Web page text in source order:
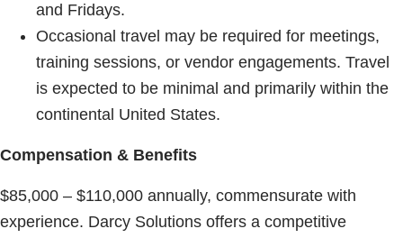
and Fridays.
Occasional travel may be required for meetings,
training sessions, or vendor engagements. Travel
is expected to be minimal and primarily within the
continental United States.
Compensation & Benefits
$85,000 – $110,000 annually, commensurate with
experience. Darcy Solutions offers a competitive